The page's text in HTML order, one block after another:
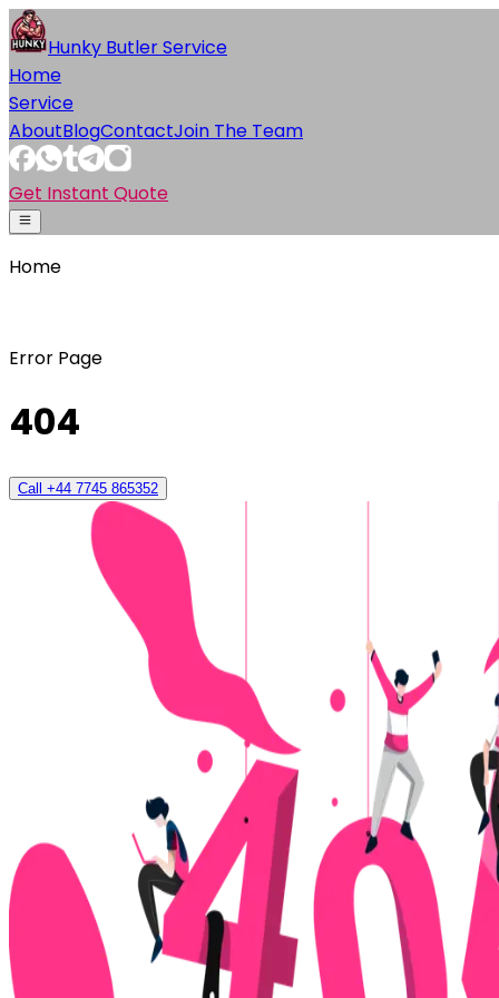
Hunky Butler Service
Home
Service
AboutBlogContactJoin The Team
Get Instant Quote
Home
Error Page
404
Call +44 7745 865352